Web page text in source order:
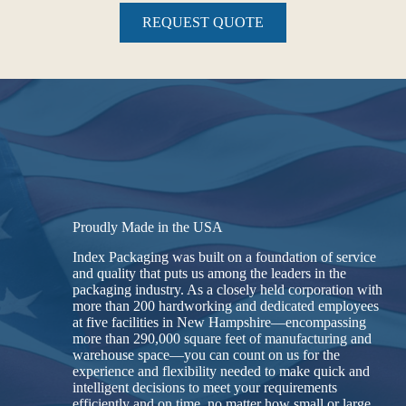
REQUEST QUOTE
Proudly Made in the USA
Index Packaging was built on a foundation of service
and quality that puts us among the leaders in the
packaging industry. As a closely held corporation with
more than 200 hardworking and dedicated employees
at five facilities in New Hampshire—encompassing
more than 290,000 square feet of manufacturing and
warehouse space—you can count on us for the
experience and flexibility needed to make quick and
intelligent decisions to meet your requirements